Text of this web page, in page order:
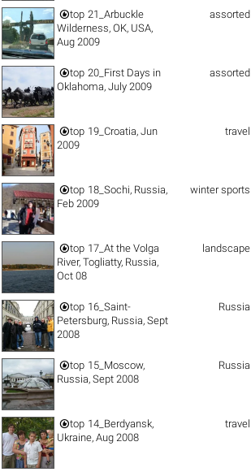
top 21_Arbuckle
Wilderness, OK, USA,
Aug 2009
assorted
top 20_First Days in
Oklahoma, July 2009
assorted
top 19_Croatia, Jun
2009
travel
top 18_Sochi, Russia,
Feb 2009
winter sports
top 17_At the Volga
River, Togliatty, Russia,
Oct 08
landscape
top 16_Saint-
Petersburg, Russia, Sept
2008
Russia
top 15_Moscow,
Russia, Sept 2008
Russia
top 14_Berdyansk,
Ukraine, Aug 2008
travel